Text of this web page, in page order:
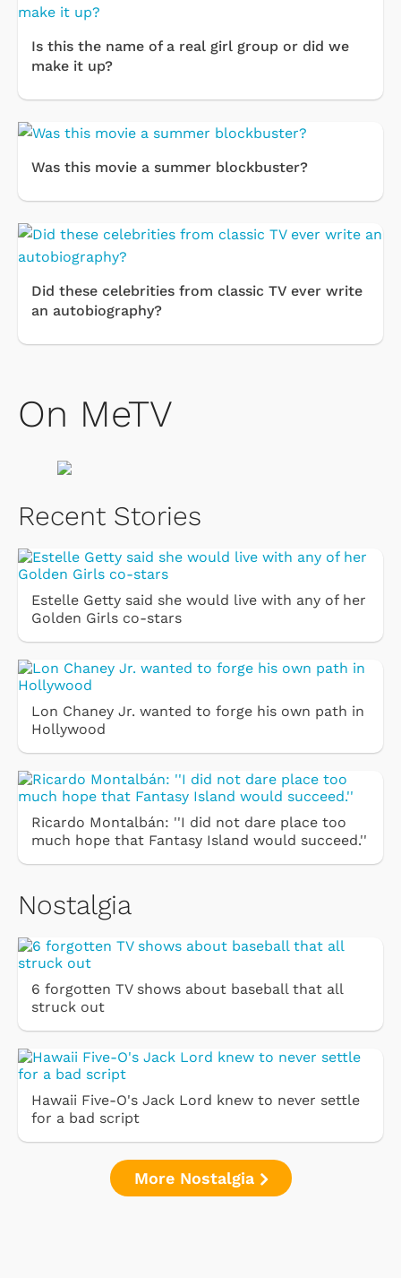
Is this the name of a real girl group or did we
make it up?
Was this movie a summer blockbuster?
Did these celebrities from classic TV ever write
an autobiography?
On MeTV
Recent Stories
Estelle Getty said she would live with any of her
Golden Girls co-stars
Lon Chaney Jr. wanted to forge his own path in
Hollywood
Ricardo Montalbán: ''I did not dare place too
much hope that Fantasy Island would succeed.''
Nostalgia
6 forgotten TV shows about baseball that all
struck out
Hawaii Five-O's Jack Lord knew to never settle
for a bad script
More Nostalgia